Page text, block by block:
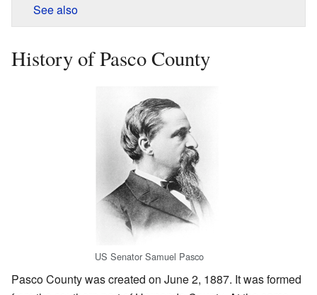
See also
History of Pasco County
US Senator Samuel Pasco
Pasco County was created on June 2, 1887. It was formed